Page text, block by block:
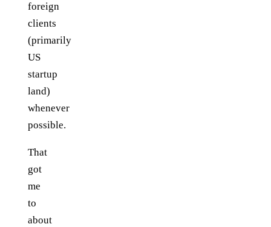
foreign
clients
(primarily
US
startup
land)
whenever
possible.
That
got
me
to
about